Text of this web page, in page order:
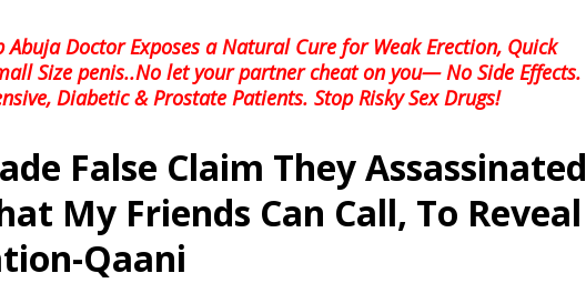
Abuja Doctor Exposes a Natural Cure for Weak Erection, Quick
Size penis..No let your partner cheat on you— No Side Effects.
Diabetic & Prostate Patients. Stop Risky Sex Drugs!
False Claim They Assassinated
My Friends Can Call, To Reveal
Qaani